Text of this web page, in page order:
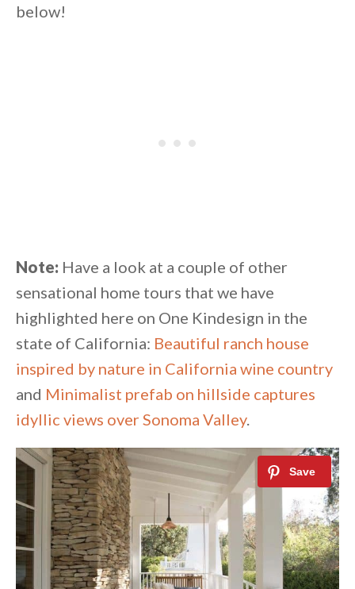
below!
Note: Have a look at a couple of other
sensational home tours that we have
highlighted here on One Kindesign in the
state of California: Beautiful ranch house
inspired by nature in California wine country
and Minimalist prefab on hillside captures
idyllic views over Sonoma Valley.